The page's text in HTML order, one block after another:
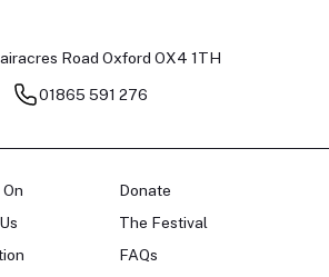
Road Oxford OX4 1TH
01865 591 276
Donate
The Festival
FAQs